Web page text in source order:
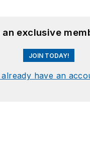
exclusive
JOIN TODAY!
already have an